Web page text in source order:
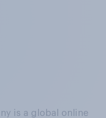
is a global online